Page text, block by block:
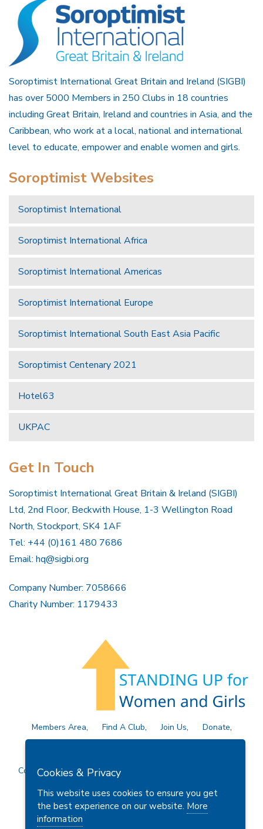
Soroptimist International Great Britain and Ireland (SIGBI)
has over 5000 Members in 250 Clubs in 18 countries
including Great Britain, Ireland and countries in Asia, and the
Caribbean, who work at a local, national and international
level to educate, empower and enable women and girls.
Soroptimist Websites
Soroptimist International
Soroptimist International Africa
Soroptimist International Americas
Soroptimist International Europe
Soroptimist International South East Asia Pacific
Soroptimist Centenary 2021
Hotel63
UKPAC
Get In Touch
Soroptimist International Great Britain & Ireland (SIGBI)
Ltd, 2nd Floor, Beckwith House, 1-3 Wellington Road
North, Stockport, SK4 1AF
Tel: +44 (0)161 480 7686
Email: hq@sigbi.org
Company Number: 7058666
Charity Number: 1179433
Members Area Find A Club Join Us
Donate
Copyright © 2026 Soroptimist International Great Britain and
Cookies & Privacy
This website uses cookies to ensure you get
the best experience on our website. More
information